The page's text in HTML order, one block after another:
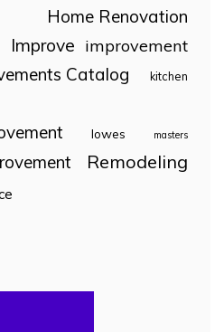
Home Renovation
Improve improvement
Catalog kitchen
lowes masters
Remodeling